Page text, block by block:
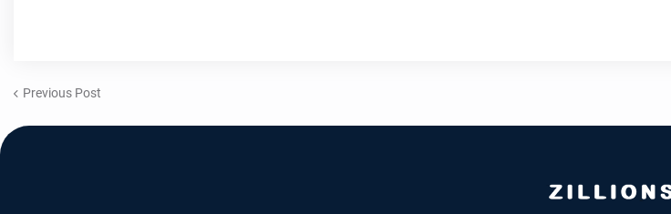
Previous Post